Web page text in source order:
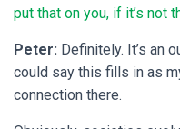
put that on you, if it’s not
Peter: Definitely. It’s an
could say this fills in as
connection there.